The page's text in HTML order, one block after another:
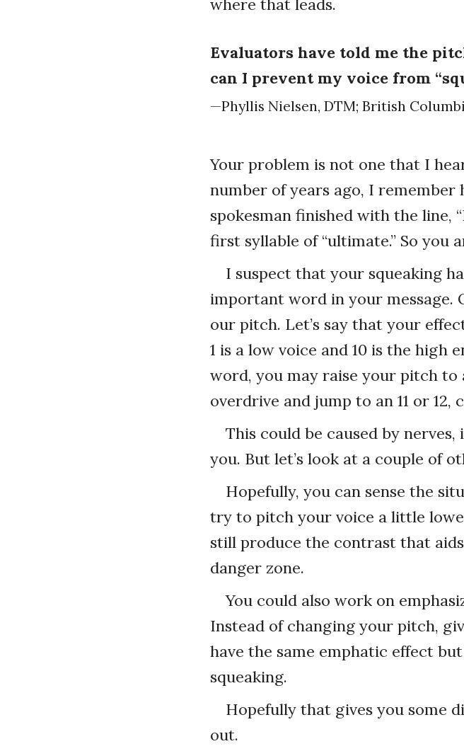
where that leads.
Evaluators have told me the
can I prevent my voice from
—Phyllis Nielsen, DTM; British
Your problem is not one that I
number of years ago, I
spokesman finished with the line,
first syllable of “ultimate.” So you
I suspect that your squeaking
important word in your message.
our pitch. Let’s say that your
1 is a low voice and 10 is the high
word, you may raise your pitch to
overdrive and jump to an 11 or 12,
This could be caused by
you. But let’s look at a couple of
Hopefully, you can sense the
try to pitch your voice a little
still produce the contrast that
danger zone.
You could also work on
Instead of changing your pitch,
have the same emphatic effect
squeaking.
Hopefully that gives you some
out.